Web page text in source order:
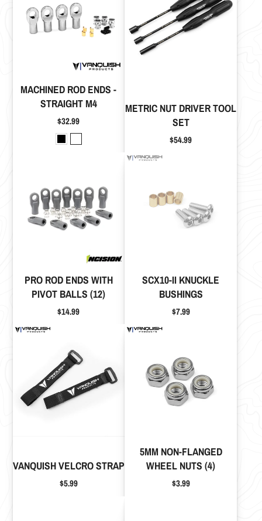
MACHINED ROD ENDS -
STRAIGHT M4
Price
$32.99
METRIC NUT DRIVER TOOL
SET
Price
$54.99
PRO ROD ENDS WITH
PIVOT BALLS (12)
Price
$14.99
SCX10-II KNUCKLE
BUSHINGS
Price
$7.99
VANQUISH VELCRO STRAP
Price
$5.99
5MM NON-FLANGED
WHEEL NUTS (4)
Price
$3.99